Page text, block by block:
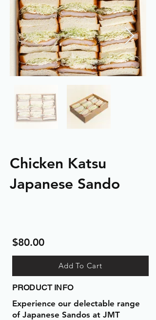
Chicken Katsu
Japanese Sando
$80.00
Add To Cart
PRODUCT INFO
Experience our delectable range
of Japanese Sandos at JMT